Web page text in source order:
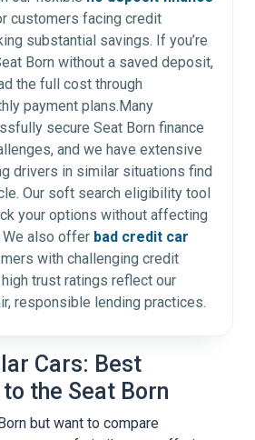
customers facing credit
substantial savings. If you’re
Born without a saved deposit,
the full cost through
payment plans.Many
secure Seat Born finance
and we have extensive
drivers in similar situations find
Our soft search eligibility tool
your options without affecting
also offer bad credit car
with challenging credit
trust ratings reflect our
responsible lending practices.
Cars: Best
the Seat Born
but want to compare